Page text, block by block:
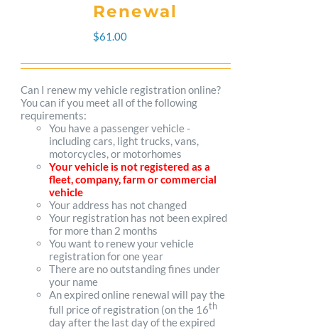
Renewal
$61.00
Can I renew my vehicle registration online?
You can if you meet all of the following
requirements:
You have a passenger vehicle -
including cars, light trucks, vans,
motorcycles, or motorhomes
Your vehicle is not registered as a
fleet, company, farm or commercial
vehicle
Your address has not changed
Your registration has not been expired
for more than 2 months
You want to renew your vehicle
registration for one year
There are no outstanding fines under
your name
An expired online renewal will pay the
full price of registration (on the 16th
day after the last day of the expired